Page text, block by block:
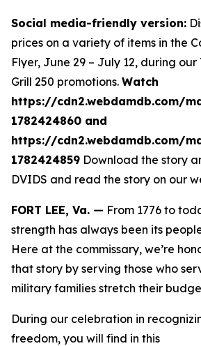
Social media-friendly version:
prices on a variety of items in the
Flyer, June 29 – July 12, during our
Grill 250 promotions. Watch
https://cdn2.webdamdb.com/
1782424860 and
https://cdn2.webdamdb.com/
1782424859 Download the story
DVIDS and read the story on our
FORT LEE, Va. — From 1776 to
strength has always been its
Here at the commissary, we’re
that story by serving those who
military families stretch their
During our celebration in
freedom, you will find in this